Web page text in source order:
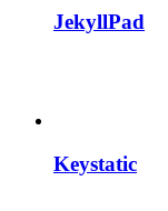
JekyllPad
Keystatic